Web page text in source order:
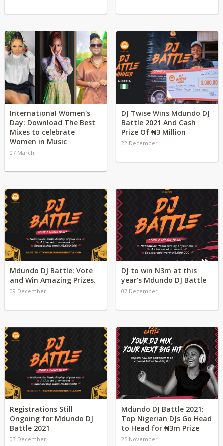
International Women's
Day: Download The Best
Mixes to celebrate
Women in Music
07 March
DJ Twise Wins Mdundo DJ
Battle 2021 And Cash
Prize Of ₦3 Million
22 December
Mdundo DJ Battle: Vote
and Win Amazing Prizes.
09 December
DJ to win N3m at this
year’s Mdundo DJ Battle
07 December
Registrations Still
Ongoing for Mdundo DJ
Battle 2021
03 December
Mdundo DJ Battle 2021:
Top Nigerian DJs Go Head
to Head for ₦3m Prize
25 November